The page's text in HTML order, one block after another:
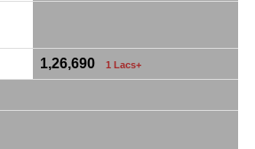
1,26,690 1 Lacs+